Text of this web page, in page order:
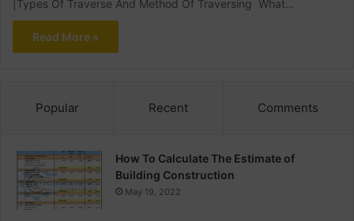
|Types Of Traverse And Method Of Traversing What…
Read More »
Popular Recent Comments
How To Calculate The Estimate of
Building Construction
May 19, 2022